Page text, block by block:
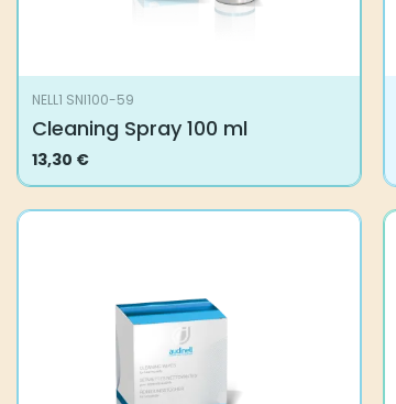
NELL1 SNI100-59
Cleaning Spray 100 ml
13,30 €